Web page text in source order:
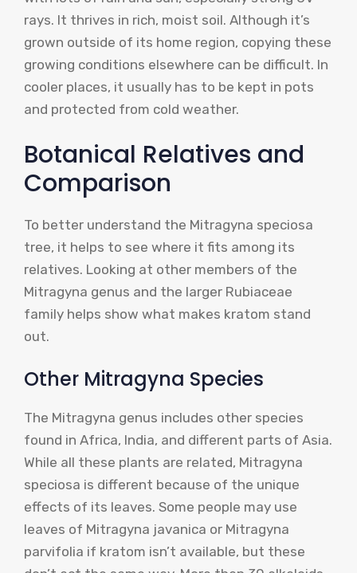
rays. It thrives in rich, moist soil. Although it’s
grown outside of its home region, copying these
growing conditions elsewhere can be difficult. In
cooler places, it usually has to be kept in pots
and protected from cold weather.
Botanical Relatives and
Comparison
To better understand the Mitragyna speciosa
tree, it helps to see where it fits among its
relatives. Looking at other members of the
Mitragyna genus and the larger Rubiaceae
family helps show what makes kratom stand
out.
Other Mitragyna Species
The Mitragyna genus includes other species
found in Africa, India, and different parts of Asia.
While all these plants are related, Mitragyna
speciosa is different because of the unique
effects of its leaves. Some people may use
leaves of Mitragyna javanica or Mitragyna
parvifolia if kratom isn’t available, but these